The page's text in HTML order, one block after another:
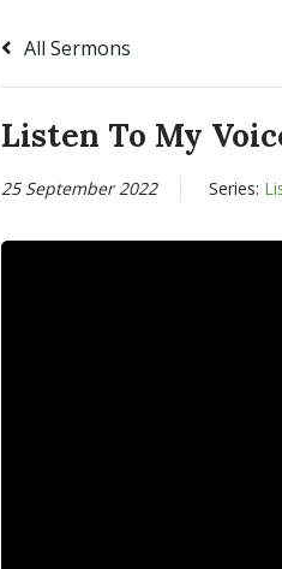
All Sermons
Listen To My
25 September 2022 Series: